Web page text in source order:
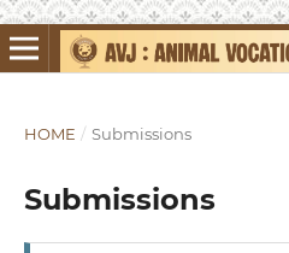
HOME / Submissions
Submissions